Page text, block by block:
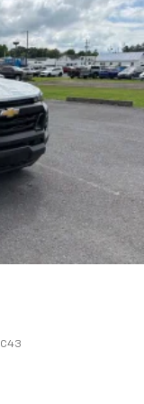
1
your ride
personalized
that lets you
news, live
more
you go in your
app with
make
phone to your
phone calls
using the